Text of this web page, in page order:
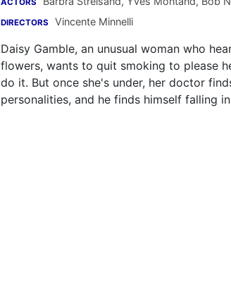
ACTORS
DIRECTORS Vincente Minnelli
Daisy Gamble, an unusual woman who
flowers, wants to quit smoking to please
do it. But once she's under, her doctor
personalities, and he finds himself falling